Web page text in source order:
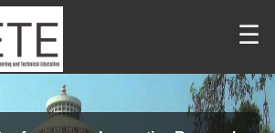
☰